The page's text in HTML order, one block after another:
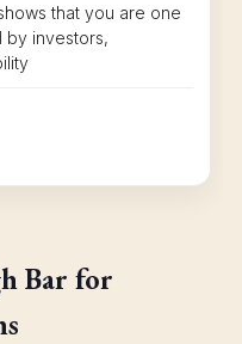
that you are one
by investors,
Bar for